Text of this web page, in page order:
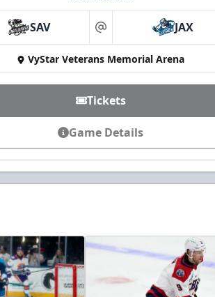
SAV at JAX
VyStar Veterans Memorial Arena
Tickets
Game Details